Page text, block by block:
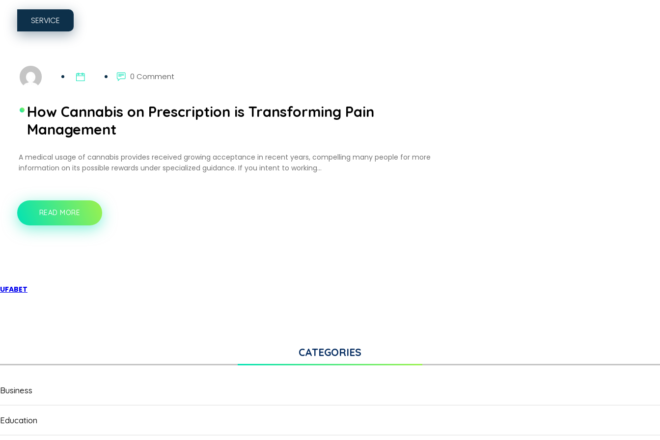
SERVICE
0 Comment
How Cannabis on Prescription is Transforming Pain
Management
A medical usage of cannabis provides received growing acceptance in recent years, compelling many people for more
information on its possible rewards under specialized guidance. If you intent to working…
HOW
CANNABIS
ON
READ MORE
UFABET
CATEGORIES
Business
Education